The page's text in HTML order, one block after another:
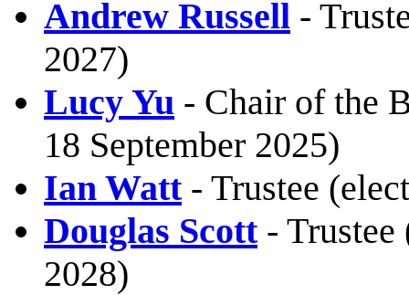
Andrew Russell -
2027)
Lucy Yu - Chair of the
18 September 2025)
Ian Watt- Trustee
Douglas Scott- Trustee
2028)